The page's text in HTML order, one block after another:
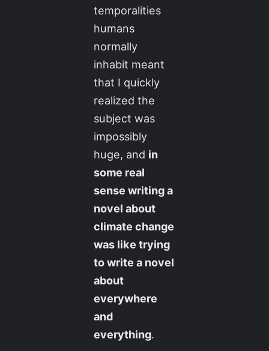
temporalities
humans
normally
inhabit meant
that I quickly
realized the
subject was
impossibly
huge, and in
some real
sense writing a
novel about
climate change
was like trying
to write a novel
about
everywhere
and
everything.